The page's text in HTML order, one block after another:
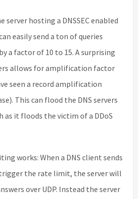
server hosting a DNSSEC enabled
easily send a ton of queries
a factor of 10 to 15. A surprising
allows for amplification factor
seen a record amplification
This can flood the DNS servers
as it floods the victim of a DDoS
works: When a DNS client sends
the rate limit, the server will
over UDP. Instead the server